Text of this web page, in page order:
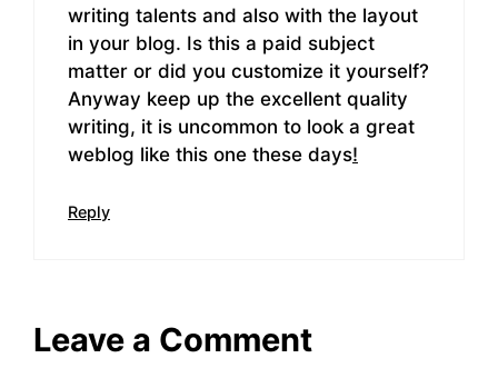
writing talents and also with the layout
in your blog. Is this a paid subject
matter or did you customize it yourself?
Anyway keep up the excellent quality
writing, it is uncommon to look a great
weblog like this one these days!
Reply
Leave a Comment